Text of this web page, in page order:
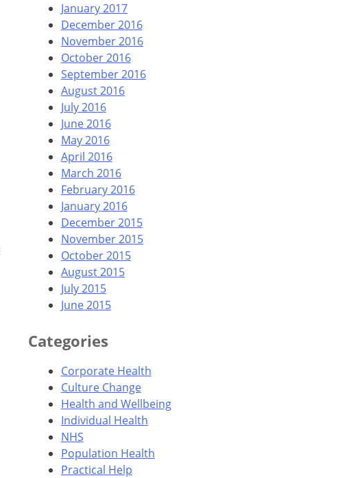
January 2017
December 2016
November 2016
October 2016
September 2016
August 2016
July 2016
June 2016
May 2016
April 2016
March 2016
February 2016
January 2016
December 2015
November 2015
October 2015
August 2015
July 2015
June 2015
Categories
Corporate Health
Culture Change
Health and Wellbeing
Individual Health
NHS
Population Health
Practical Help